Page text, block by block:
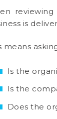
is
means
Is the
Is the
Does the